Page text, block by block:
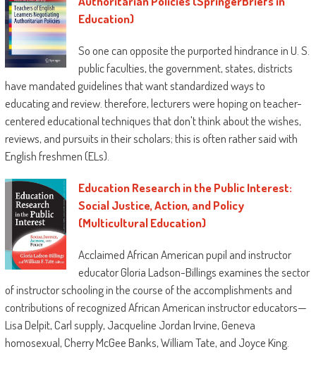
—H. Richard Milner IV, Helen Faison
Endowed Chair of city schooling, college of
Tyrone C. Howardis professor of schooling
on the Graduate institution of schooling and
knowledge stories, college of California, Los
Angeles.
Education)
So one can opposite the purported hindrance in U. S.
public faculties, the government, states, districts
have mandated guidelines that want standardized ways to
educating and review. therefore, lecturers were hoping on teacher-
centered educational techniques that don't think about the wishes,
reviews, and pursuits in their scholars; this is often rather said with
English freshmen (ELs).
Education Research in the Public Interest:
Social Justice, Action, and Policy
(Multicultural Education)
Acclaimed African American pupil and instructor
educator Gloria Ladson-Billings examines the sector
of instructor schooling in the course of the accomplishments and
contributions of recognized African American instructor educators—
Lisa Delpit, Carl supply, Jacqueline Jordan Irvine, Geneva
homosexual, Cherry McGee Banks, William Tate, and Joyce King.